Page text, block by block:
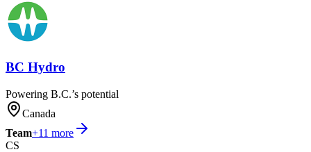
BC Hydro
Powering B.C.’s potential
Canada
Team+11 more
CS